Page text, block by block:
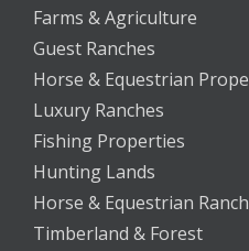
Farms & Agriculture
Guest Ranches
Horse & Equestrian
Luxury Ranches
Fishing Properties
Hunting Lands
Horse & Equestrian
Timberland & Forest